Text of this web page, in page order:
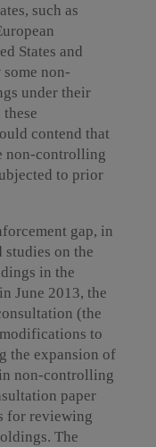
such as
States and
non-
under their
contend that
non-controlling
to prior
gap, in
studies on the
in the
June 2013, the
(the
to
the expansion of
non-controlling
paper
for reviewing
The